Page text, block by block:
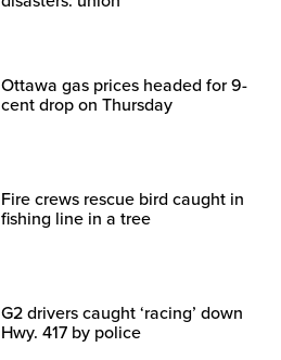
Ottawa gas prices headed for 9-
cent drop on Thursday
Fire crews rescue bird caught in
fishing line in a tree
G2 drivers caught ‘racing’ down
Hwy. 417 by police